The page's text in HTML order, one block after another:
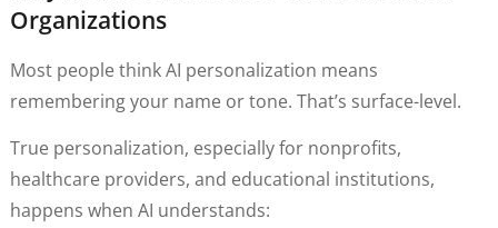
Organizations
Most people think AI personalization means
remembering your name or tone. That’s surface-level.
True personalization, especially for nonprofits,
healthcare providers, and educational institutions,
happens when AI understands: